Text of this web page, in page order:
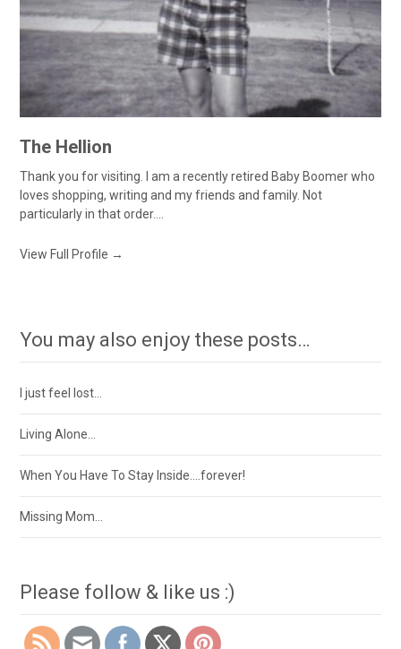
The Hellion
Thank you for visiting. I am a recently retired Baby Boomer who
loves shopping, writing and my friends and family. Not
particularly in that order....
View Full Profile →
You may also enjoy these posts…
I just feel lost…
Living Alone…
When You Have To Stay Inside….forever!
Missing Mom…
Please follow & like us :)